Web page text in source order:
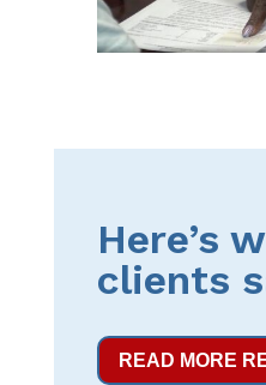
Here’s
clients
READ MORE